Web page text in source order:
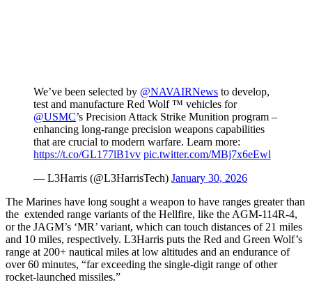
We’ve been selected by @NAVAIRNews to develop,
test and manufacture Red Wolf ™ vehicles for
@USMC’s Precision Attack Strike Munition program –
enhancing long-range precision weapons capabilities
that are crucial to modern warfare. Learn more:
https://t.co/GL177lB1vv pic.twitter.com/MBj7x6eEwl
— L3Harris (@L3HarrisTech) January 30, 2026
The Marines have long sought a weapon to have ranges greater than
the extended range variants of the Hellfire, like the AGM-114R-4,
or the JAGM’s ‘MR’ variant, which can touch distances of 21 miles
and 10 miles, respectively. L3Harris puts the Red and Green Wolf’s
range at 200+ nautical miles at low altitudes and an endurance of
over 60 minutes, “far exceeding the single-digit range of other
rocket-launched missiles.”